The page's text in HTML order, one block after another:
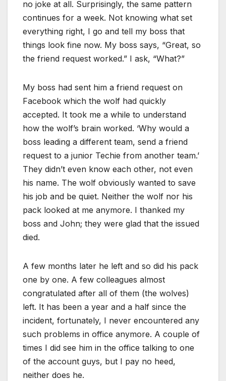
no joke at all. Surprisingly, the same pattern
continues for a week. Not knowing what set
everything right, I go and tell my boss that
things look fine now. My boss says, “Great, so
the friend request worked.” I ask, “What?”
My boss had sent him a friend request on
Facebook which the wolf had quickly
accepted. It took me a while to understand
how the wolf’s brain worked. ‘Why would a
boss leading a different team, send a friend
request to a junior Techie from another team.’
They didn’t even know each other, not even
his name. The wolf obviously wanted to save
his job and be quiet. Neither the wolf nor his
pack looked at me anymore. I thanked my
boss and John; they were glad that the issued
died.
A few months later he left and so did his pack
one by one. A few colleagues almost
congratulated after all of them (the wolves)
left. It has been a year and a half since the
incident, fortunately, I never encountered any
such problems in office anymore. A couple of
times I did see him in the office talking to one
of the account guys, but I pay no heed,
neither does he.